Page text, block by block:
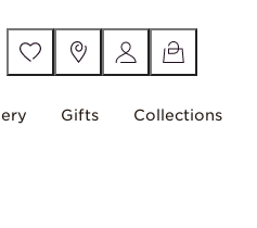
Gifts Collections